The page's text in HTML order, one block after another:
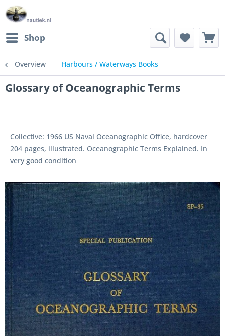
Shop
Overview Harbours / Waterways Books
Glossary of Oceanographic Terms
Collective: 1966 US Naval Oceanographic Office, hardcover
204 pages, illustrated. Oceanographic Terms Explained. In
very good condition